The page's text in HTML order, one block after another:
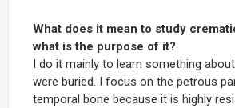
What does it mean to study
what is the purpose of it?
I do it mainly to learn something
were buried. I focus on the petrous
temporal bone because it is highly